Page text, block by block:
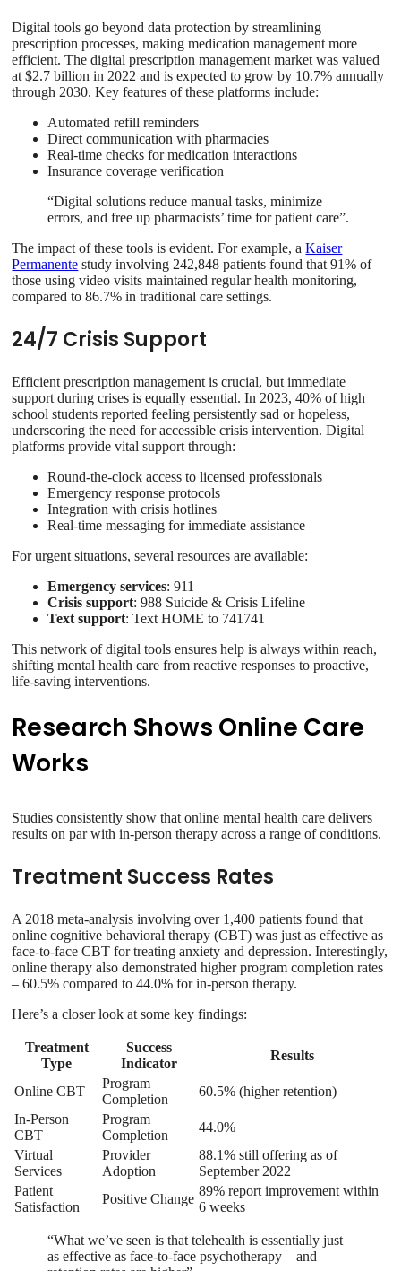
Digital tools go beyond data protection by streamlining
prescription processes, making medication management more
efficient. The digital prescription management market was valued
at $2.7 billion in 2022 and is expected to grow by 10.7% annually
through 2030. Key features of these platforms include:
Automated refill reminders
Direct communication with pharmacies
Real-time checks for medication interactions
Insurance coverage verification
“Digital solutions reduce manual tasks, minimize
errors, and free up pharmacists’ time for patient care”.
The impact of these tools is evident. For example, aKaiser
Permanente study involving 242,848 patients found that 91% of
those using video visits maintained regular health monitoring,
compared to 86.7% in traditional care settings.
24/7 Crisis Support
Efficient prescription management is crucial, but immediate
support during crises is equally essential. In 2023, 40% of high
school students reported feeling persistently sad or hopeless,
underscoring the need for accessible crisis intervention. Digital
platforms provide vital support through:
Round-the-clock access to licensed professionals
Emergency response protocols
Integration with crisis hotlines
Real-time messaging for immediate assistance
For urgent situations, several resources are available:
Emergency services: 911
Crisis support: 988 Suicide & Crisis Lifeline
Text support: Text HOME to 741741
This network of digital tools ensures help is always within reach,
shifting mental health care from reactive responses to proactive,
life-saving interventions.
Research Shows Online Care
Works
Studies consistently show that online mental health care delivers
results on par with in-person therapy across a range of conditions.
Treatment Success Rates
A 2018 meta-analysis involving over 1,400 patients found that
online cognitive behavioral therapy (CBT) was just as effective as
face-to-face CBT for treating anxiety and depression. Interestingly,
online therapy also demonstrated higher program completion rates
– 60.5% compared to 44.0% for in-person therapy.
Here’s a closer look at some key findings:
Treatment
Type
Success
Indicator
Results
Online CBT
Program
Completion
60.5% (higher retention)
In-Person
CBT
Program
Completion
44.0%
Virtual
Services
Provider
Adoption
88.1% still offering as of
September 2022
Patient
Satisfaction
Positive Change
89% report improvement within
6 weeks
“What we’ve seen is that telehealth is essentially just
as effective as face-to-face psychotherapy – and